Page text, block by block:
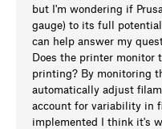
but I'm wondering if
gauge) to its full
can help answer my
Does the printer monitor
printing? By monitoring
automatically adjust
account for variability in
implemented I think it's